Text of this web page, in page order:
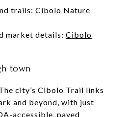
trails: Cibolo Nature
market details: Cibolo
town
city’s Cibolo Trail links
and beyond, with just
accessible, paved